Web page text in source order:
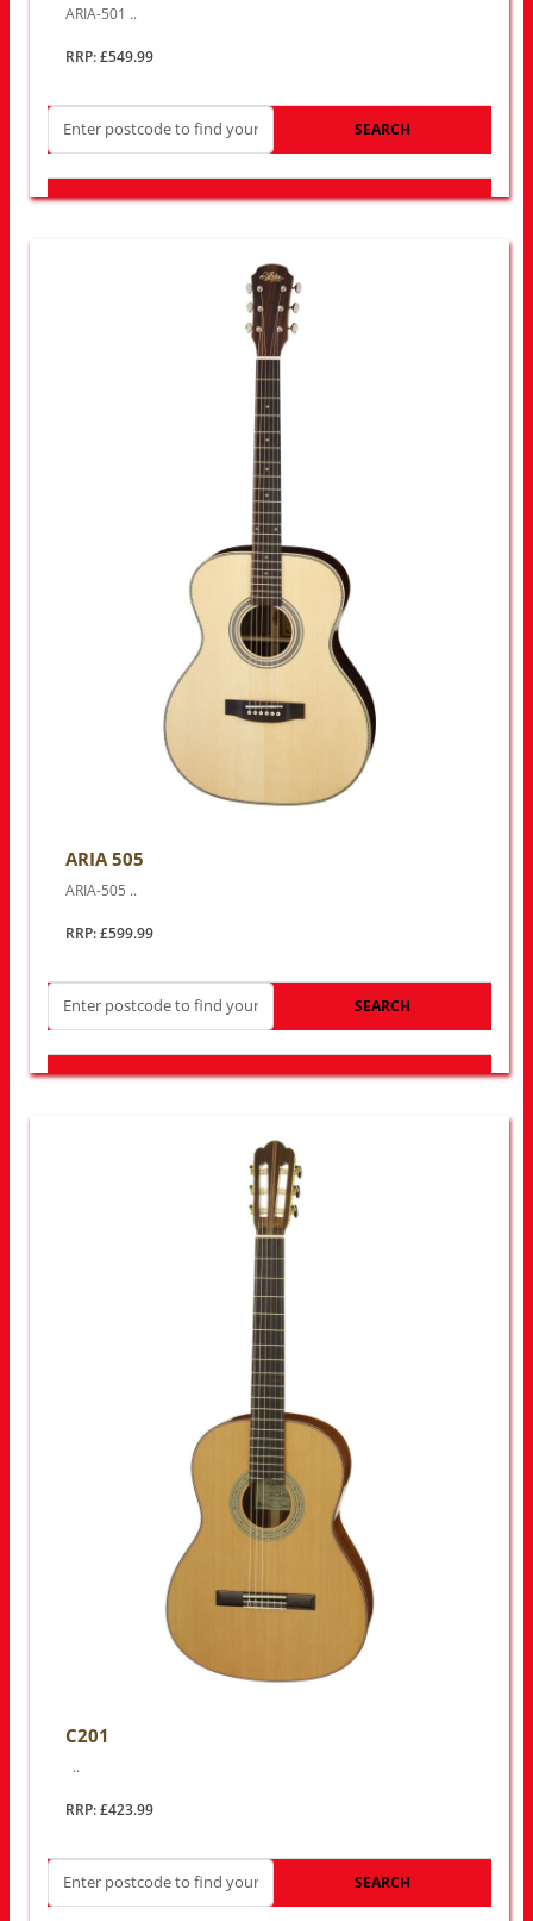
ARIA-501 ..
RRP: £549.99
SEARCH
LOOK FOR OTHER STORES NEAR YOU
ARIA 505
ARIA-505 ..
RRP: £599.99
SEARCH
LOOK FOR OTHER STORES NEAR YOU
C201
..
RRP: £423.99
SEARCH